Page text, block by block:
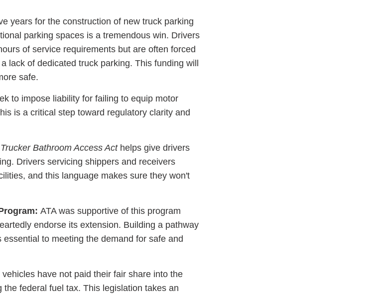
years for the construction of new truck parking
parking spaces is a tremendous win. Drivers
of service requirements but are often forced
lack of dedicated truck parking. This funding will
safe.
to impose liability for failing to equip motor
is a critical step toward regulatory clarity and
Trucker Bathroom Access Act helps give drivers
Drivers servicing shippers and receivers
and this language makes sure they won't
ATA was supportive of this program
endorse its extension. Building a pathway
to meeting the demand for safe and
have not paid their fair share into the
federal fuel tax. This legislation takes an